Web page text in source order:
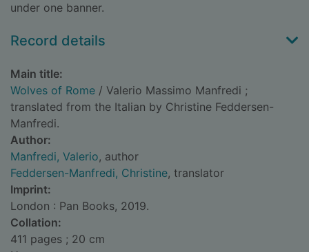
under one banner.
Record details
Main title:
Wolves of Rome / Valerio Massimo Manfredi ;
translated from the Italian by Christine Feddersen-
Manfredi.
Author:
Manfredi, Valerio, author
Feddersen-Manfredi, Christine, translator
Imprint:
London : Pan Books, 2019.
Collation:
411 pages ; 20 cm